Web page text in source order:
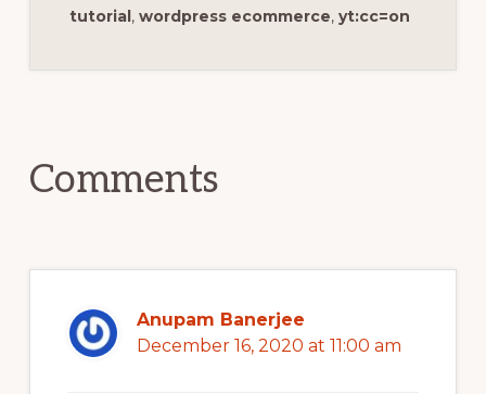
tutorial, wordpress ecommerce, yt:cc=on
Comments
Anupam Banerjee
December 16, 2020 at 11:00 am